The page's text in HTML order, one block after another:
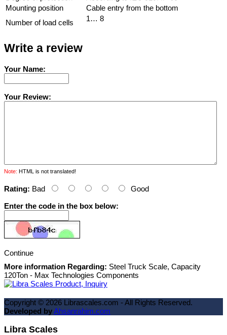
Mounting position
Cable entry from the bottom
Number of load cells
1… 8
Write a review
Your Name:
Your Review:
Note: HTML is not translated!
Rating: Bad
Good
Enter the code in the box below:
Continue
More information Regarding: Steel Truck Scale, Capacity
120Ton - Max Technologies Components
Copyright © 2026 Librascales.com - All Rights Reserved.
Developed byAhsanrahim.com
Libra Scales